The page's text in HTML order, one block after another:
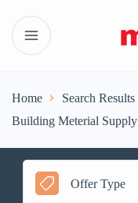
Home Search Results
Building Meterial Supply
Offer Type